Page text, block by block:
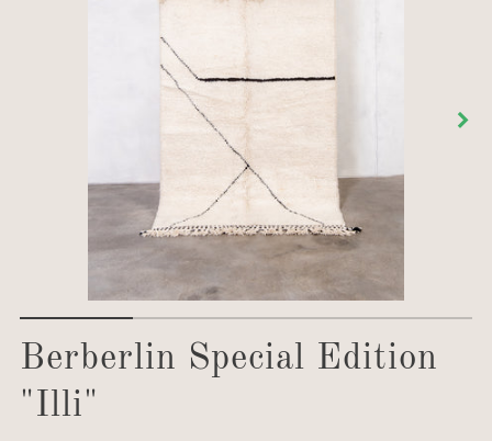
Berberlin Special Edition
"Illi"